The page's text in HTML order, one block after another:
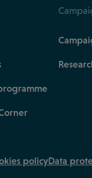
policyData